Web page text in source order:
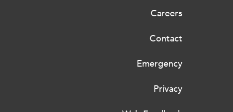
Careers
Contact
Emergency
Privacy